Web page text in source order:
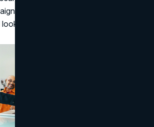
actually change what people
for.